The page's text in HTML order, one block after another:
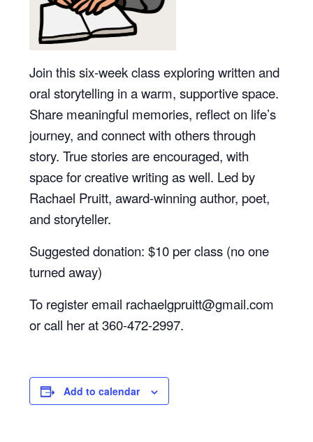
Join this six-week class exploring written and
oral storytelling in a warm, supportive space.
Share meaningful memories, reflect on life’s
journey, and connect with others through
story. True stories are encouraged, with
space for creative writing as well. Led by
Rachael Pruitt, award-winning author, poet,
and storyteller.
Suggested donation: $10 per class (no one
turned away)
To register email rachaelgpruitt@gmail.com
or call her at 360-472-2997.
Add to calendar